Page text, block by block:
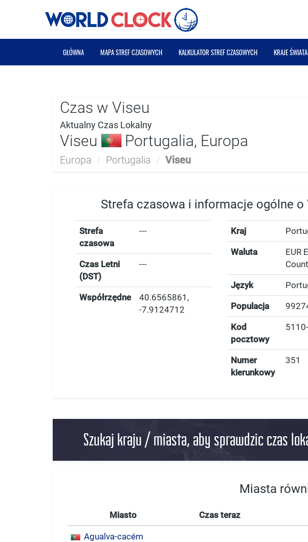
GŁÓWNA MAPA STREF CZASOWYCH KALKULATOR STREF CZASOWYCH KRAJE ŚWIATA
Czas w Viseu
Aktualny Czas Lokalny
Viseu Portugalia, Europa
Europa / Portugalia / Viseu
Strefa czasowa i informacje ogólne o
Strefa
czasowa
---
Czas Letni
(DST)
---
Współrzędne 40.6565861 ,
-7.9124712
Kraj
Waluta
EUR
Język
Populacja
Kod
pocztowy
Numer
kierunkowy
351
Szukaj kraju / miasta, aby sprawdzic czas
Miasta
Miasto Czas teraz
Agualva-cacém